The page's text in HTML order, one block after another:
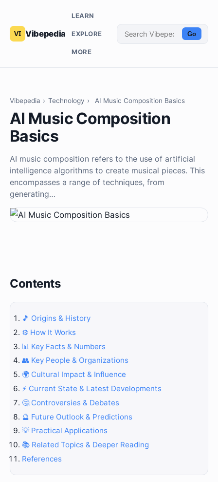
Vibepedia
LEARN
EXPLORE
MORE
Go
Vibepedia › Technology › AI Music Composition Basics
AI Music Composition
Basics
AI music composition refers to the use of artificial
intelligence algorithms to create musical pieces. This
encompasses a range of techniques, from
generating…
Contents
🎵 Origins & History
⚙️ How It Works
📊 Key Facts & Numbers
👥 Key People & Organizations
🌍 Cultural Impact & Influence
⚡ Current State & Latest Developments
🤔 Controversies & Debates
🔮 Future Outlook & Predictions
💡 Practical Applications
📚 Related Topics & Deeper Reading
References